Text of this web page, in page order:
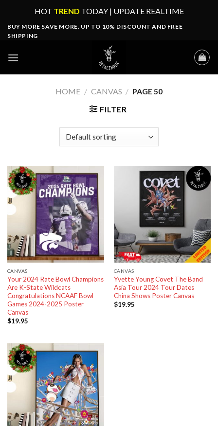
content
HOT TREND TODAY | UPDATE REALTIME
BUY MORE SAVE MORE. UP TO 10% DISCOUNT AND FREE
SHIPPING
HOME / CANVAS / PAGE 50
FILTER
CANVAS
Your 2024 Rate Bowl Champions
Are K-State Wildcats
Congratulations NCAAF Bowl
Games 2024-2025 Poster
Canvas
$19.95
CANVAS
Yvette Young Covet The Band
Asia Tour 2024 Tour Dates
China Shows Poster Canvas
$19.95